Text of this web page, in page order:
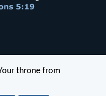
throne from